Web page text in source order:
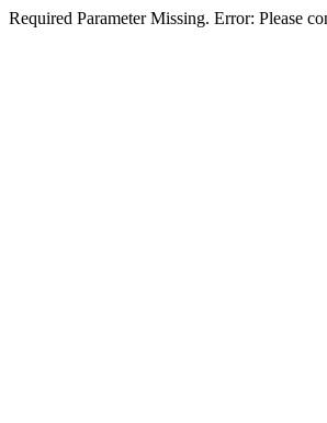
Required Parameter Missing. Error: Please